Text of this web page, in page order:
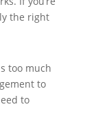
the right
too much
to
to